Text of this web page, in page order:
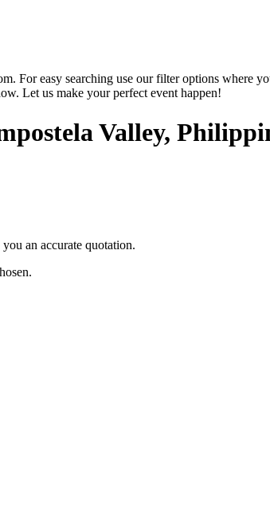
For easy searching use our filter options where
Let us make your perfect event happen!
Valley,
an accurate quotation.